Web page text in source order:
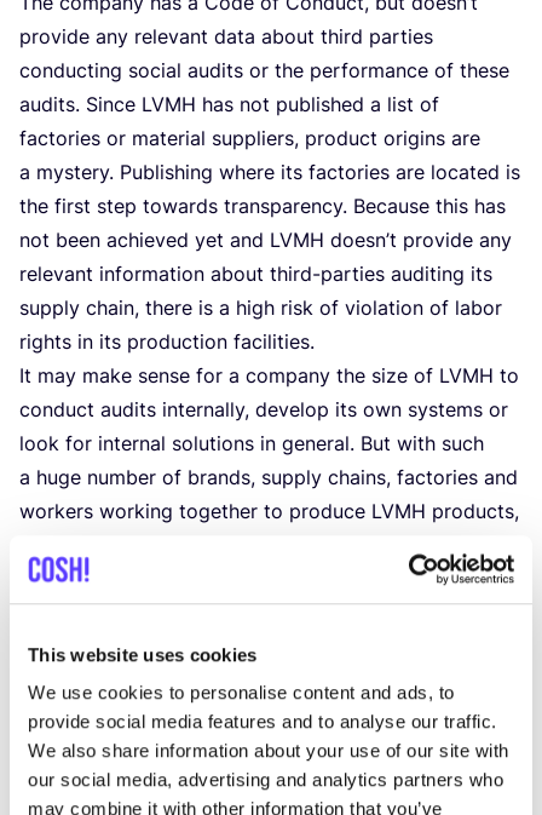
This website uses cookies
We use cookies to personalise content and ads, to
provide social media features and to analyse our traffic.
We also share information about your use of our site with
our social media, advertising and analytics partners who
may combine it with other information that you’ve
pro­vi­de any rele­vant data about third par­ties
con­ducting soci­al audits or the per­for­man­ce of the­se
audits. Sin­ce LVMH has not publis­hed a list of
fac­to­ries or mate­ri­al sup­pliers, pro­duct ori­gins are
a mys­tery. Publis­hing whe­re its fac­to­ries are loca­ted is
the first step towards transpa­ren­cy. Becau­se this has
not been achie­ved yet and LVMH doesn’t pro­vi­de any
rele­vant infor­ma­ti­on about third-par­ties audi­ting its
sup­ply chain, the­re is a high risk of vio­la­ti­on of labor
rights in its pro­duc­ti­on facilities.
It may make sen­se for a com­pa­ny the size of LVMH to
con­duct audits inter­nal­ly, devel­op its own sys­tems or
look for inter­nal solu­ti­ons in gene­ral. But with such
a huge num­ber of brands, sup­ply chains, fac­to­ries and
wor­kers wor­king together to pro­du­ce LVMH pro­ducts,
sin­ce the com­pa­ny pro­du­ces luxu­ry pro­ducts that go
ope­ra­tes in a res­pon­si­ble way. With the sour­cing of
rare mate­ri­als from high-risk coun­tries and a gene­ral
lack of transpa­ren­cy in its repor­ting, this is cur­rent­ly
cer­tain­ly not the case.